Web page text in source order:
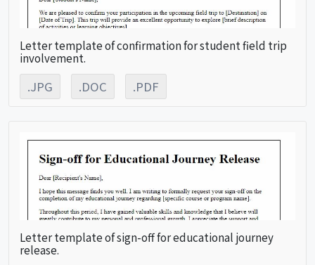
Letter template of confirmation for student field trip
involvement.
.JPG .DOC .PDF
Letter template of sign-off for educational journey
release.